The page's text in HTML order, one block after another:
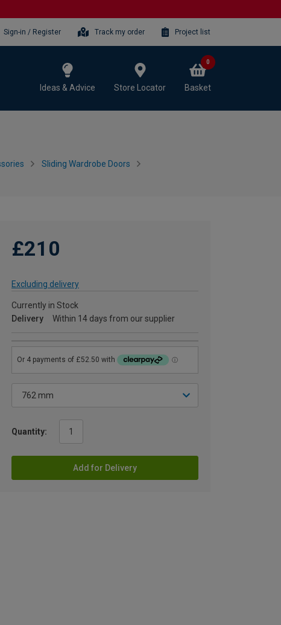
Sign-in / Register Track my order Project list
Ideas & Advice Store Locator Basket
0
Sliding Wardrobe Doors
£210
Excluding delivery
Currently in Stock
Delivery
Within 14 days from our supplier
Quantity:
Add for Delivery